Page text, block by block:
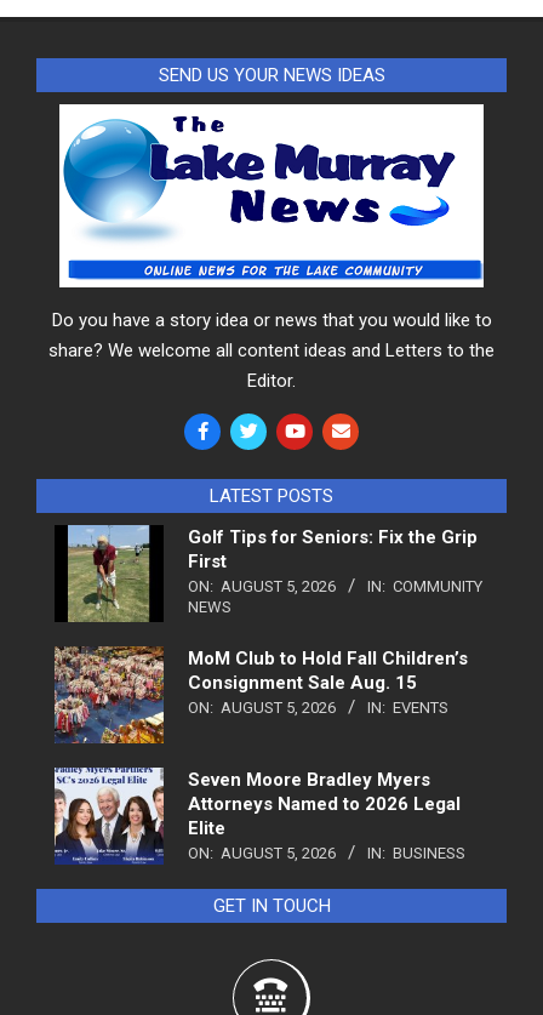
SEND US YOUR NEWS IDEAS
Do you have a story idea or news that you would like to
share? We welcome all content ideas and Letters to the
Editor.
LATEST POSTS
Golf Tips for Seniors: Fix the Grip
First
ON: AUGUST 5, 2026 IN: COMMUNITY
NEWS
MoM Club to Hold Fall Children’s
Consignment Sale Aug. 15
ON: AUGUST 5, 2026 IN: EVENTS
Seven Moore Bradley Myers
Attorneys Named to 2026 Legal
Elite
ON: AUGUST 5, 2026 IN: BUSINESS
GET IN TOUCH